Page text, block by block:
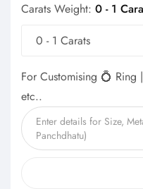
Carats Weight: 0 - 1
0 - 1 Carats
For Customising 💍
etc..